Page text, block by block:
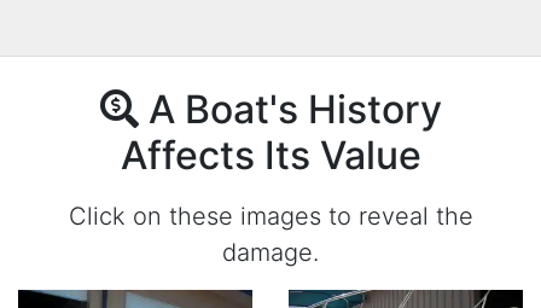
A Boat's History
Affects Its Value
Click on these images to reveal the
damage.